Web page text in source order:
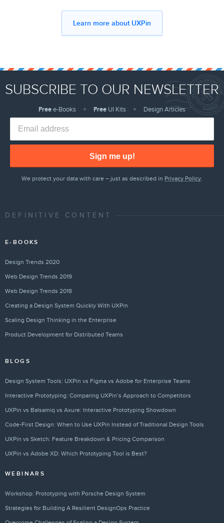
Learn more about UXPin
SUBSCRIBE TO OUR NEWSLETTER
Freee-Books Free UI Kits Design Articles
Sign me up!
We protect your data with care – just as described in Privacy Policy.
DEFINITIVE CONTENT
E-BOOKS
Design Trends 2020
Web Design Trends 2019
Web Design Trends 2018
Creating a Design System Quickly With UXPin
Scaling Design Thinking in the Enterprise
Product Development for Distributed Teams
BLOGS
Design System Tools: UXPin vs Figma vs Adobe for Enterprise Teams
Interactive Prototyping: Comparing UXPin’s Approach to Competitors
UXPin vs Balsamiq vs Axure: Interactive Prototyping Showdown
Code-First Design: When to Use UXPin Instead of Traditional Design Tools
UXPin vs Sketch: Feature Breakdown & Pricing Comparison
UXPin vs Adobe XD: Which Prototyping Tool is Best?
WEBINARS
Workshop: Prototyping with Porsche Design System
Strategies for Building A Resilient DesignOps Practice